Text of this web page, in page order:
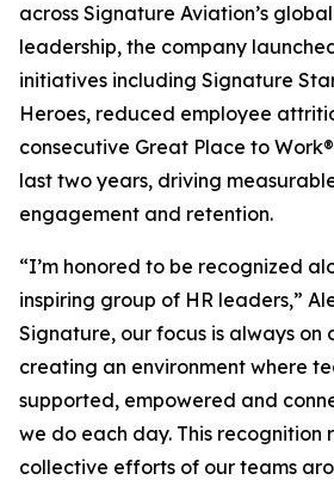
across Signature Aviation’s
leadership, the company
initiatives including Signature
Heroes, reduced employee
consecutive Great Place to
last two years, driving
engagement and retention.
“I’m honored to be recognized
inspiring group of HR leaders,”
Signature, our focus is always on
creating an environment where
supported, empowered and
we do each day. This recognition
collective efforts of our teams